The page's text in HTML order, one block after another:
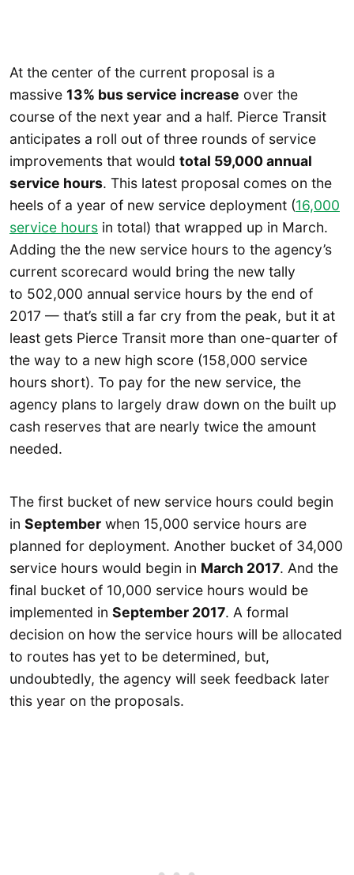
At the center of the current proposal is a
massive 13% bus service increase over the
course of the next year and a half. Pierce Transit
anticipates a roll out of three rounds of service
improvements that would total 59,000 annual
service hours. This latest proposal comes on the
heels of a year of new service deployment (16,000
service hours in total) that wrapped up in March.
Adding the the new service hours to the agency’s
current scorecard would bring the new tally
to 502,000 annual service hours by the end of
2017 — that’s still a far cry from the peak, but it at
least gets Pierce Transit more than one-quarter of
the way to a new high score (158,000 service
hours short). To pay for the new service, the
agency plans to largely draw down on the built up
cash reserves that are nearly twice the amount
needed.
The first bucket of new service hours could begin
in September when 15,000 service hours are
planned for deployment. Another bucket of 34,000
service hours would begin in March 2017. And the
final bucket of 10,000 service hours would be
implemented in September 2017. A formal
decision on how the service hours will be allocated
to routes has yet to be determined, but,
undoubtedly, the agency will seek feedback later
this year on the proposals.